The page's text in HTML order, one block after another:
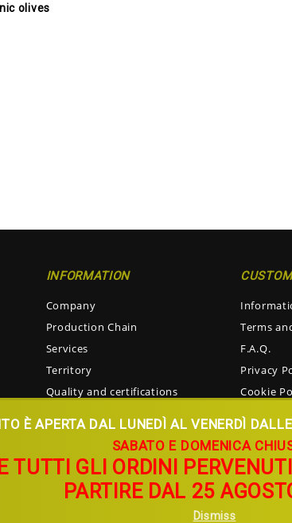
olives
INFORMATION
Company
Production Chain
Services
Territory
Quality and certifications
Terms
F.A.Q.
Privacy
Cookie
Return
È APERTA DAL LUNEDÌ AL VENERDÌ
SABATO E DOMENICA
TUTTI GLI ORDINI
PARTIRE DAL 25
Dismiss